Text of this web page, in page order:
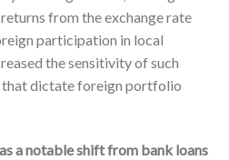
from the exchange rate
participation in local
the sensitivity of such
dictate foreign portfolio
a notable shift from bank loans